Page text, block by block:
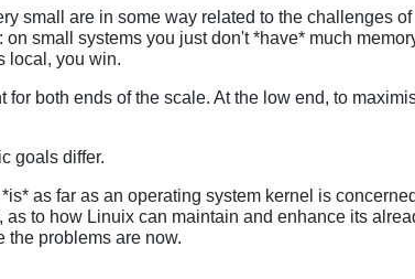
small are in some way related to the challenges
small systems you just don't *have* much
local, you win.
both ends of the scale. At the low end, to
goals differ.
as far as an operating system kernel is
to how Linuix can maintain and enhance its
the problems are now.